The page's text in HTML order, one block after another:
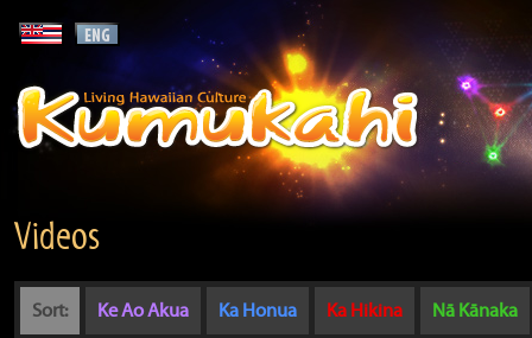
Videos
Sort: Ke Ao Akua Ka Honua Ka Hikina Nā Kānaka